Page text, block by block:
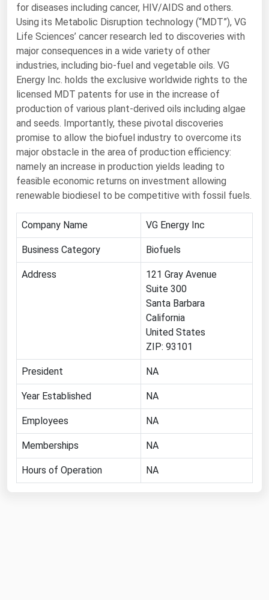
for diseases including cancer, HIV/AIDS and others.
Using its Metabolic Disruption technology (“MDT”), VG
Life Sciences’ cancer research led to discoveries with
major consequences in a wide variety of other
industries, including bio-fuel and vegetable oils. VG
Energy Inc. holds the exclusive worldwide rights to the
licensed MDT patents for use in the increase of
production of various plant-derived oils including algae
and seeds. Importantly, these pivotal discoveries
promise to allow the biofuel industry to overcome its
major obstacle in the area of production efficiency:
namely an increase in production yields leading to
feasible economic returns on investment allowing
renewable biodiesel to be competitive with fossil fuels.
Company Name VG Energy Inc
Business Category Biofuels
Address
121 Gray Avenue
Suite 300
Santa Barbara
California
United States
ZIP: 93101
President NA
Year Established NA
Employees NA
Memberships NA
Hours of Operation NA
Nuclear
Oil & Gas
Renewable Energy
Tidal
Wind
United States Gas Prices
Alabama
Alaska
Arizona
Arkansas
California
Colorado
Connecticut
Idaho
Illinois
Indiana
Iowa
Kansas
Kentucky